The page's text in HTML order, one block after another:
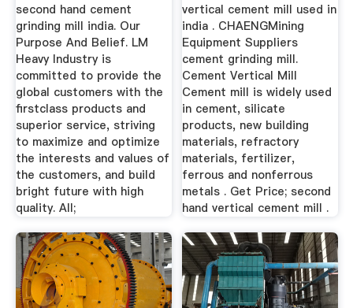
second hand cement
grinding mill india. Our
Purpose And Belief. LM
Heavy Industry is
committed to provide the
global customers with the
firstclass products and
superior service, striving
to maximize and optimize
the interests and values of
the customers, and build
bright future with high
quality. All;
vertical cement mill used in
india . CHAENGMining
Equipment Suppliers
cement grinding mill.
Cement Vertical Mill
Cement mill is widely used
in cement, silicate
products, new building
materials, refractory
materials, fertilizer,
ferrous and nonferrous
metals . Get Price; second
hand vertical cement mill .